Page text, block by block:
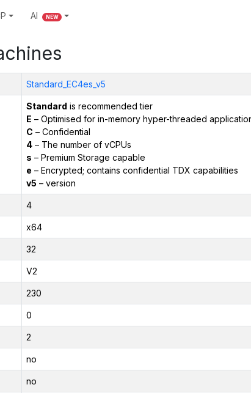
AI NEW
Standard_EC4es_v5
Standard is recommended tier
E – Optimised for in-memory hyper-threaded
C – Confidential
4– The number of vCPUs
s – Premium Storage capable
e – Encrypted; contains confidential TDX capabilities
v5 – version
4
x64
32
V2
230
0
2
no
no